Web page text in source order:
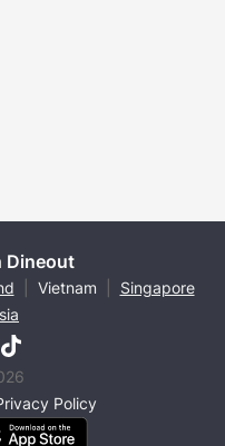
Dineout
Vietnam
Singapore
Policy